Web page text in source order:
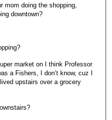
mom doing the shopping,
downtown?
market on I think Professor
a Fishers, I don’t know, cuz I
upstairs over a grocery